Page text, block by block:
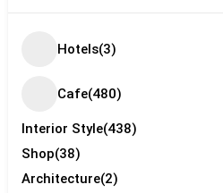
Hotels(3)
Cafe(480)
Interior Style(438)
Shop(38)
Architecture(2)